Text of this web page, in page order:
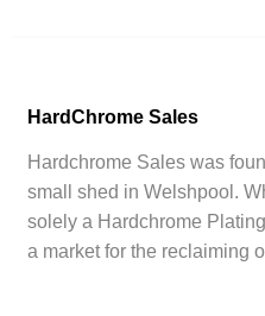
HardChrome Sales
Hardchrome Sales was
small shed in Welshpool.
solely a Hardchrome
a market for the reclaiming